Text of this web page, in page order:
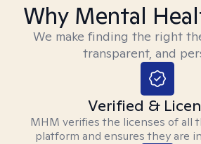
Why Mental
We make finding the right
transparent, and
Verified &
MHM verifies the licenses of all
platform and ensures they are